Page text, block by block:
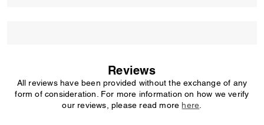
Reviews
All reviews have been provided without the exchange of any
form of consideration. For more information on how we verify
our reviews, please read more here